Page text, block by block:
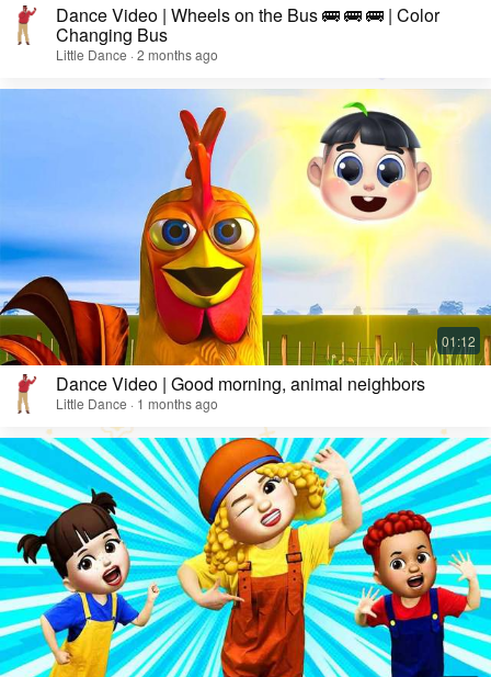
Dance Video | Wheels on the Bus 🚌 🚌 🚌 | Color
Changing Bus
Little Dance · 2 months ago
Dance Video | Good morning, animal neighbors
Little Dance · 1 months ago